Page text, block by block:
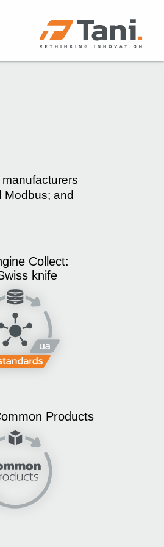
Modbus; and
Collect:
knife
Products